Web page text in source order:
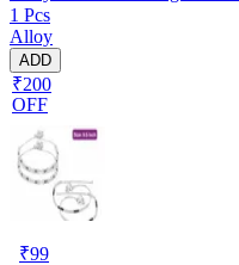
1 Pcs
Alloy
ADD
₹200
OFF
₹99